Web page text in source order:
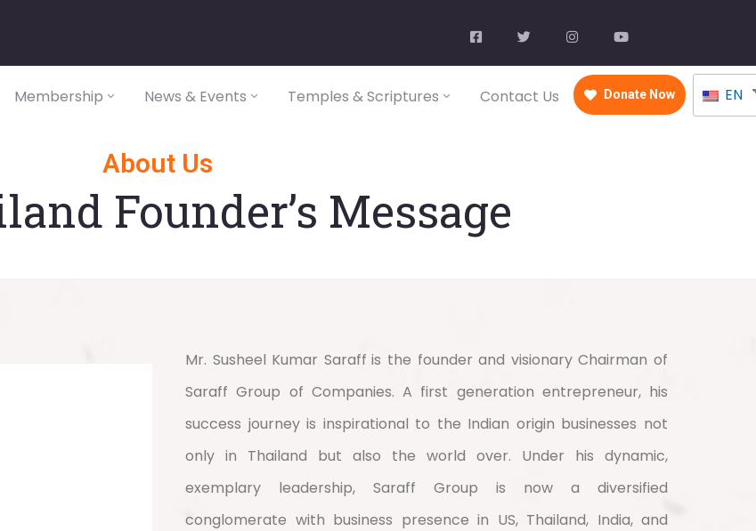
Membership News & Events Temples & Scriptures Contact Us Donate Now EN
About Us
Founder’s Message
Mr. Susheel Kumar Saraff is the founder and visionary Chairman of
Saraff Group of Companies. A first generation entrepreneur, his
success journey is inspirational to the Indian origin businesses not
only in Thailand but also the world over. Under his dynamic,
exemplary leadership, Saraff Group is now a diversified
conglomerate with business presence in US, Thailand, India, and